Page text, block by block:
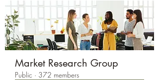
Market Research Group
Public · 372 members